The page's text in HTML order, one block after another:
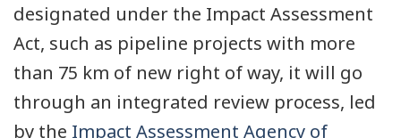
designated under the Impact Assessment
Act, such as pipeline projects with more
than 75 km of new right of way, it will go
through an integrated review process, led
by the Impact Assessment Agency of